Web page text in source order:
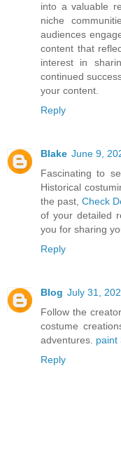
into a valuable
niche
audiences
content that
interest in
continued
your content.
Reply
Blake June 9,
Fascinating to
Historical
the past,Check
of your detailed
you for sharing
Reply
Blog July 31,
Follow the
costume
adventures. paint
Reply